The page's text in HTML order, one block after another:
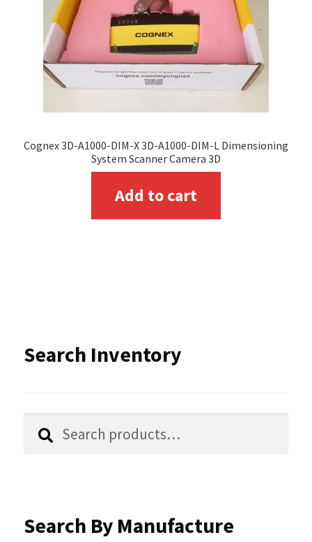
chosen
on
the
product
Cognex 3D-A1000-DIM-X 3D-A1000-DIM-L Dimensioning
System Scanner Camera 3D
Add to cart
Search Inventory
Search
Search
Search By Manufacture